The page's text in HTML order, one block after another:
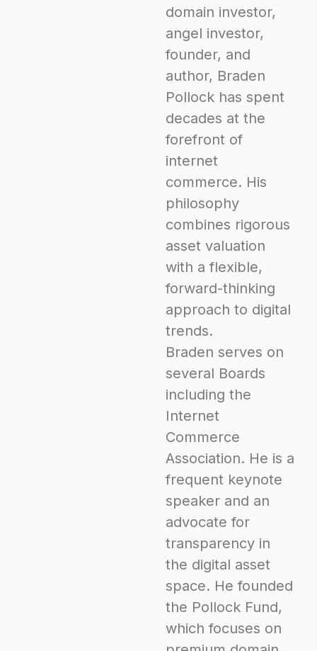
domain investor,
angel investor,
founder, and
author, Braden
Pollock has spent
decades at the
forefront of
internet
commerce. His
philosophy
combines rigorous
asset valuation
with a flexible,
forward-thinking
approach to digital
trends.
Braden serves on
several Boards
including the
Internet
Commerce
Association. He is a
frequent keynote
speaker and an
advocate for
transparency in
the digital asset
space. He founded
the Pollock Fund,
which focuses on